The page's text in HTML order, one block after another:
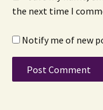
the next time I
Notify me of new